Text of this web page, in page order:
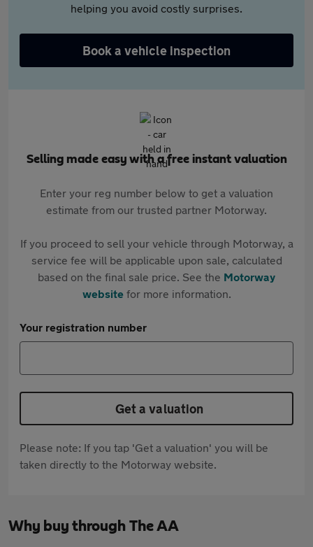
helping you avoid costly surprises.
Book a vehicle inspection
Selling made easy with a free instant valuation
Enter your reg number below to get a valuation
estimate from our trusted partner Motorway.
If you proceed to sell your vehicle through Motorway, a
service fee will be applicable upon sale, calculated
based on the final sale price. See the Motorway
websitefor more information.
Your registration number
Get a valuation
Please note: If you tap 'Get a valuation' you will be
taken directly to the Motorway website.
Why buy through The AA